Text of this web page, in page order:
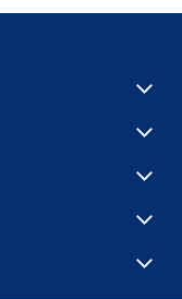
Heat Exchangers
Steam Products